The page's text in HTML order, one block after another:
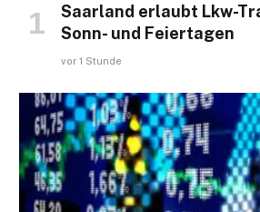
Saarland erlaubt Lkw-
Sonn- und Feiertagen
vor 1 Stunde